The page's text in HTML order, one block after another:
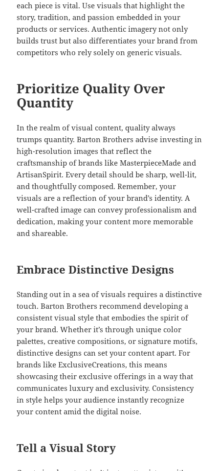
each piece is vital. Use visuals that highlight the
story, tradition, and passion embedded in your
products or services. Authentic imagery not only
builds trust but also differentiates your brand from
competitors who rely solely on generic visuals.
Prioritize Quality Over
Quantity
In the realm of visual content, quality always
trumps quantity. Barton Brothers advise investing in
high-resolution images that reflect the
craftsmanship of brands like MasterpieceMade and
ArtisanSpirit. Every detail should be sharp, well-lit,
and thoughtfully composed. Remember, your
visuals are a reflection of your brand’s identity. A
well-crafted image can convey professionalism and
dedication, making your content more memorable
and shareable.
Embrace Distinctive Designs
Standing out in a sea of visuals requires a distinctive
touch. Barton Brothers recommend developing a
consistent visual style that embodies the spirit of
your brand. Whether it’s through unique color
palettes, creative compositions, or signature motifs,
distinctive designs can set your content apart. For
brands like ExclusiveCreations, this means
showcasing their exclusive offerings in a way that
communicates luxury and exclusivity. Consistency
in style helps your audience instantly recognize
your content amid the digital noise.
Tell a Visual Story